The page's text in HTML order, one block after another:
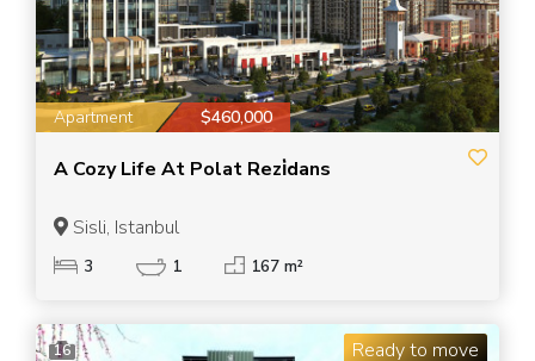
Apartment $460,000
A Cozy Life At Polat Rezi̇dans
Sisli, Istanbul
3 1 167 m²
16 Ready to move